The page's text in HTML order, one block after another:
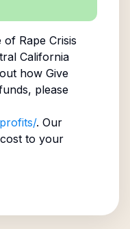
of Rape Crisis
California
how Give
please
. Our
to your